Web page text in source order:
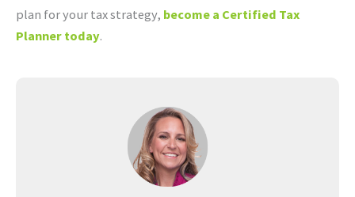
plan for your tax strategy, become a Certified Tax
Planner today.